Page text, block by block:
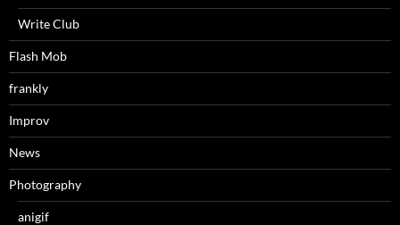
Write Club
Flash Mob
frankly
Improv
News
Photography
anigif